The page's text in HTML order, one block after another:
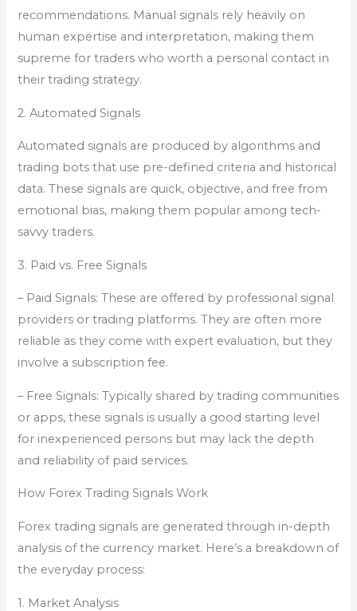
recommendations. Manual signals rely heavily on
human expertise and interpretation, making them
supreme for traders who worth a personal contact in
their trading strategy.
2. Automated Signals
Automated signals are produced by algorithms and
trading bots that use pre-defined criteria and historical
data. These signals are quick, objective, and free from
emotional bias, making them popular among tech-
savvy traders.
3. Paid vs. Free Signals
– Paid Signals: These are offered by professional signal
providers or trading platforms. They are often more
reliable as they come with expert evaluation, but they
involve a subscription fee.
– Free Signals: Typically shared by trading communities
or apps, these signals is usually a good starting level
for inexperienced persons but may lack the depth
and reliability of paid services.
How Forex Trading Signals Work
Forex trading signals are generated through in-depth
analysis of the currency market. Here’s a breakdown of
the everyday process:
1. Market Analysis